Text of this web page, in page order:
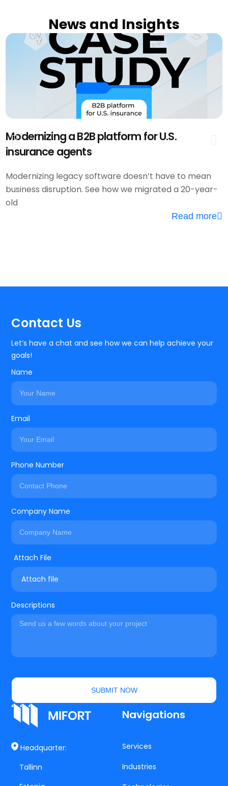
News and Insights
Modernizing a B2B platform for U.S.
insurance agents
Modernizing legacy software doesn’t have to mean
business disruption. See how we migrated a 20-year-
old
Read more
Headquarter:
Tallinn
Navigations
Services
Industries
Contact Us
Let’s have a chat and see how we can help achieve your
goals!
Name
Email
Phone Number
Company Name
Attach file
Descriptions
SUBMIT NOW